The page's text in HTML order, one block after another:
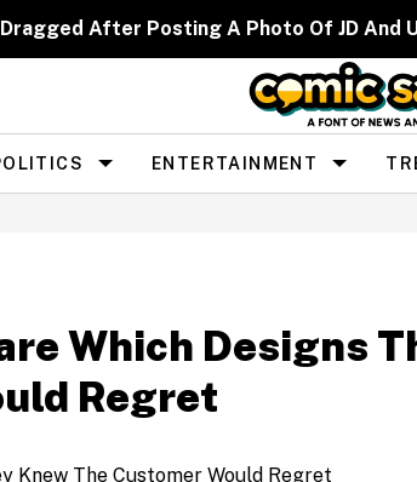
After Posting A Photo Of JD And
ENTERTAINMENT
Which Designs
Regret